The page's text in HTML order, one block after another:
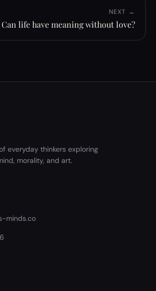
NEXT →
Can life have meaning without love?
everyday thinkers exploring
morality, and art.
minds.co